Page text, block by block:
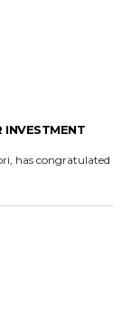
INVESTMENT